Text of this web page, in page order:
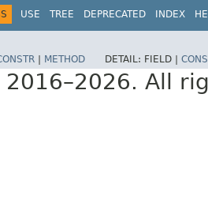
USE TREE DEPRECATED INDEX
METHOD DETAIL: FIELD |
All